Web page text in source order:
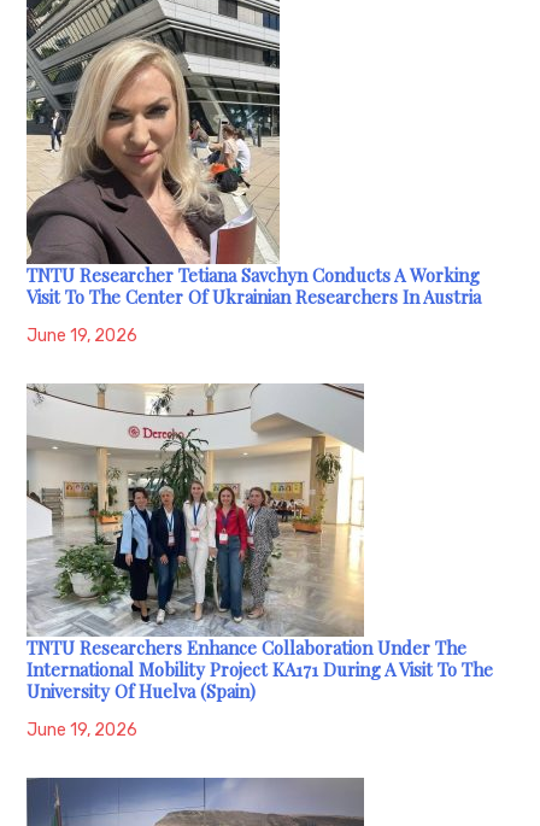
TNTU Researcher Tetiana Savchyn Conducts A Working
Visit To The Center Of Ukrainian Researchers In Austria
June 19, 2026
TNTU Researchers Enhance Collaboration Under The
International Mobility Project KA171 During A Visit To The
University Of Huelva (Spain)
June 19, 2026